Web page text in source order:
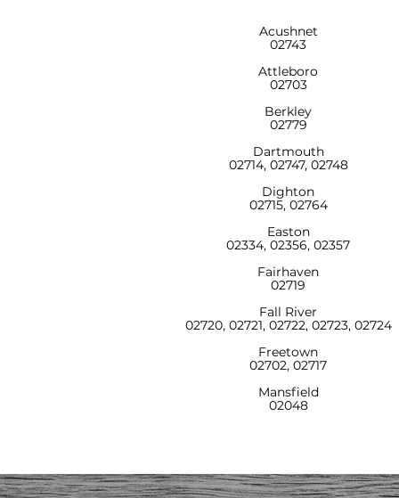
Acushnet
02743
Attleboro
02703
Berkley
02779
Dartmouth
02714, 02747, 02748
Dighton
02715, 02764
Easton
02334, 02356, 02357
Fairhaven
02719
Fall River
02720, 02721, 02722, 02723, 02724
Freetown
02702, 02717
Mansfield
02048